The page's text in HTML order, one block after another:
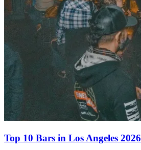
Top 10 Bars in Los Angeles 2026